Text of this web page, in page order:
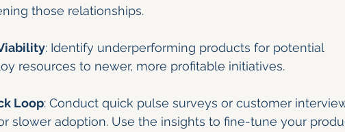
those relationships.
: Identify underperforming products for potential
resources to newer, more profitable initiatives.
Loop: Conduct quick pulse surveys or customer
slower adoption. Use the insights to fine-tune your